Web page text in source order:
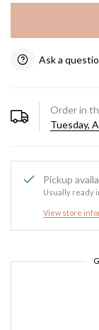
Ask a
Order in
Tuesday,
Pickup
Usually ready
View store